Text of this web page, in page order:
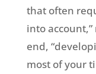
that often
into
end,
most of your